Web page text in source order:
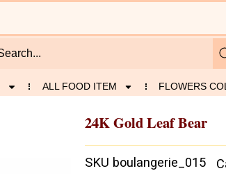
ALL FOOD ITEM FLOWERS
24K Gold Leaf Bear
SKU boulangerie_015